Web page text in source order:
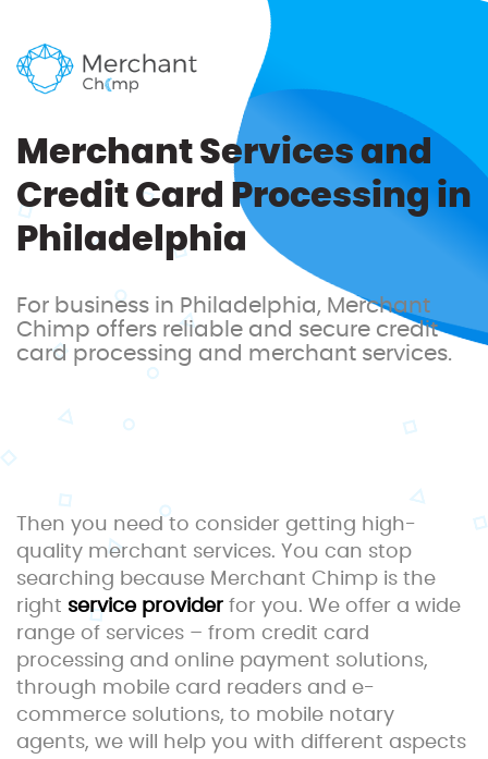
Merchant Services and
Credit Card Processing in
Philadelphia
For business in Philadelphia, Merchant
Chimp offers reliable and secure credit
card processing and merchant services.
Then you need to consider getting high-
quality merchant services. You can stop
searching because Merchant Chimp is the
right service provider for you. We offer a wide
range of services – from credit card
processing and online payment solutions,
through mobile card readers and e-
commerce solutions, to mobile notary
agents, we will help you with different aspects